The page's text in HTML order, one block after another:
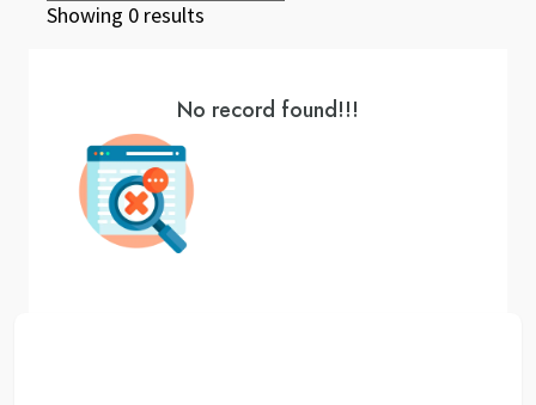
Showing 0 results
No record found!!!